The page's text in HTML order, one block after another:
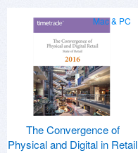
Mac & PC
The Convergence of
Physical and Digital in Retail